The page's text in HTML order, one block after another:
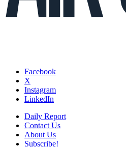
Facebook
X
Instagram
LinkedIn
Daily Report
Contact Us
About Us
Subscribe!